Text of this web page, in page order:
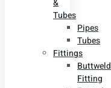
&
Tubes
Pipes
Tubes
Fittings
Buttweld
Fitting